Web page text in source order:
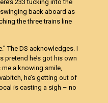
233 tucking into the
back aboard as
the three trains line
The DS acknowledges. I
pretend he’s got his own
a knowing smile,
he’s getting out of
is casting a sigh – no